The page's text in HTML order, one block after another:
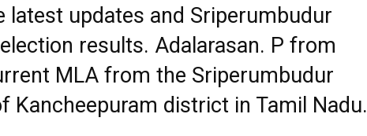
latest updates and Sriperumbudur
results. Adalarasan. P from
MLA from the Sriperumbudur
Kancheepuram district in Tamil Nadu.